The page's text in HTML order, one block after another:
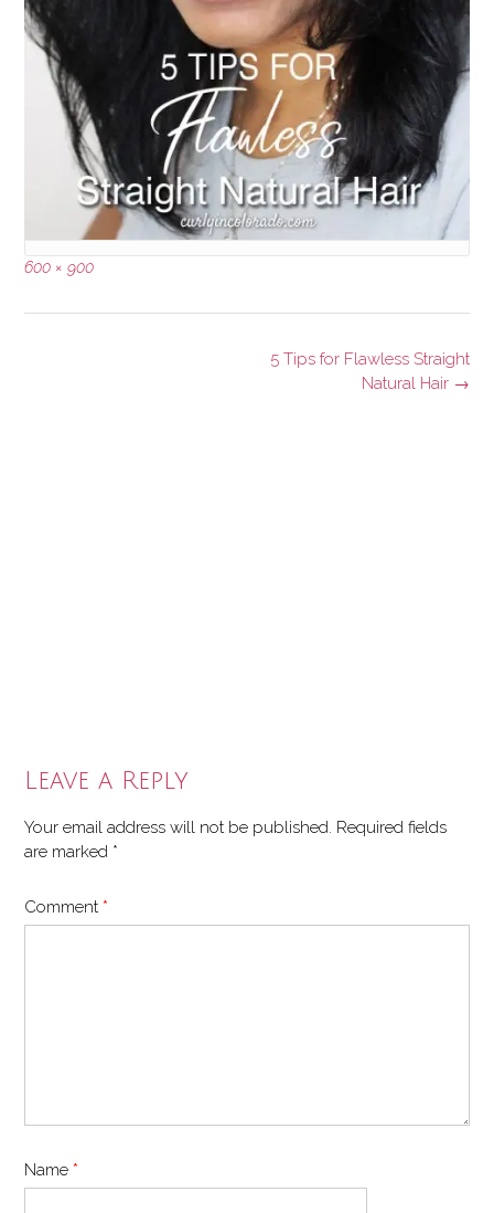
Full
600 × 900
5 Tips for Flawless Straight
Natural Hair →
Leave a Reply
Your email address will not be published. Required fields
are marked *
Comment *
Name *